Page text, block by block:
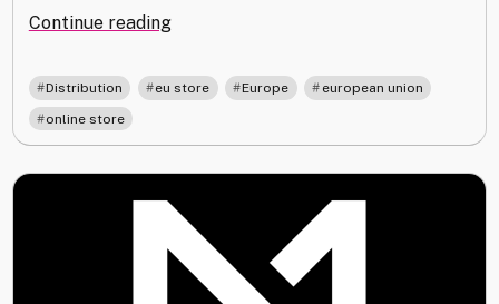
Continue reading"EU
Update
–
Distribution eu store , Europe , european union
online store